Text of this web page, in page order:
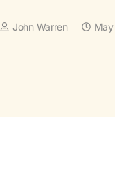
John Warren